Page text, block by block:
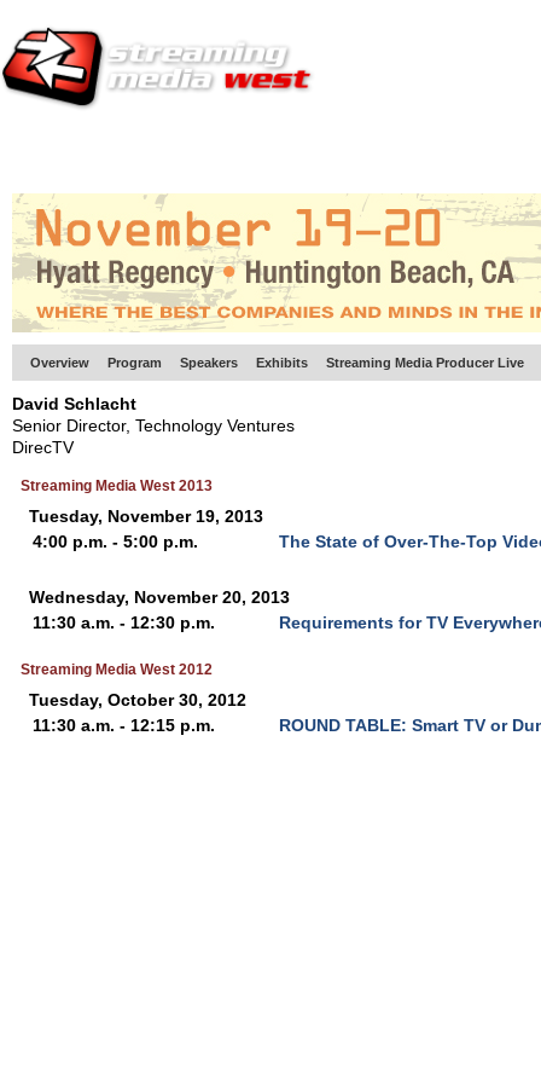
Overview Program Speakers Exhibits Streaming Media Producer Live
David Schlacht
Senior Director, Technology Ventures
DirecTV
Streaming Media West 2013
Tuesday, November 19, 2013
4:00 p.m. - 5:00 p.m.
The State of Over-The-Top
Wednesday, November 20, 2013
11:30 a.m. - 12:30 p.m.
Requirements for TV
Streaming Media West 2012
Tuesday, October 30, 2012
11:30 a.m. - 12:15 p.m.
ROUND TABLE: Smart TV or